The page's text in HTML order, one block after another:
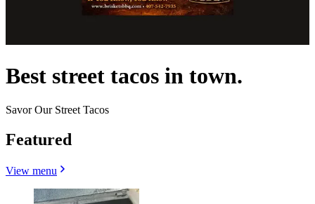
Best street tacos in town.
Savor Our Street Tacos
Featured
View menu